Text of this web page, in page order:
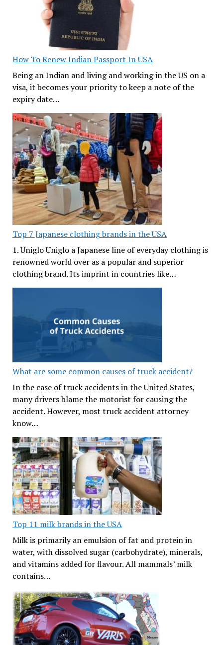
How To Renew Indian Passport In USA
Being an Indian and living and working in the US on a
visa, it becomes your priority to keep a note of the
expiry date…
Top 7 Japanese clothing brands in the USA
1. Uniglo Uniglo a Japanese line of everyday clothing is
renowned world over as a popular and superior
clothing brand. Its imprint in countries like…
What are some common causes of truck accident?
In the case of truck accidents in the United States,
many drivers blame the motorist for causing the
accident. However, most truck accident attorney
know…
Top 11 milk brands in the USA
Milk is primarily an emulsion of fat and protein in
water, with dissolved sugar (carbohydrate), minerals,
and vitamins added for flavour. All mammals’ milk
contains…